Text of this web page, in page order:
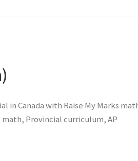
in Canada with Raise My Marks
Provincial curriculum, AP